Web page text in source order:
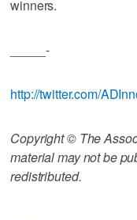
winners.
_____-
http://twitter.com/
Copyright © The
material may not be
redistributed.